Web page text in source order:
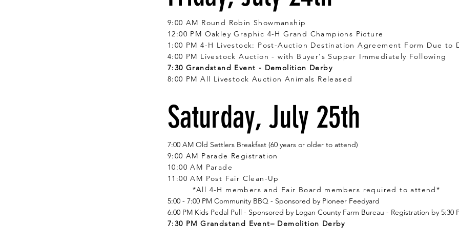
9:00 AM Round Robin Showmanship
12:00 PM Oakley Graphic 4-H Grand Champions Picture
1:00 PM 4-H Livestock: Post-Auction Destination Agreement Form Due to
4:00 PM Livestock Auction - with Buyer's Supper Immediately Following
7:30 Grandstand Event - Demolition Derby
8:00 PM All Livestock Auction Animals Released
Saturday, July 25th
7:00 AM Old Settlers Breakfast (60 years or older to attend)
9:00 AM Parade Registration
10:00 AM Parade
11:00 AM Post Fair Clean-Up
*All 4-H members and Fair Board members required to attend*
5:00 - 7:00 PM Community BBQ - Sponsored by Pioneer Feedyard
6:00 PM Kids Pedal Pull - Sponsored by Logan County Farm Bureau - Registration by 5:30
7:30 PM Grandstand Event– Demolition Derby